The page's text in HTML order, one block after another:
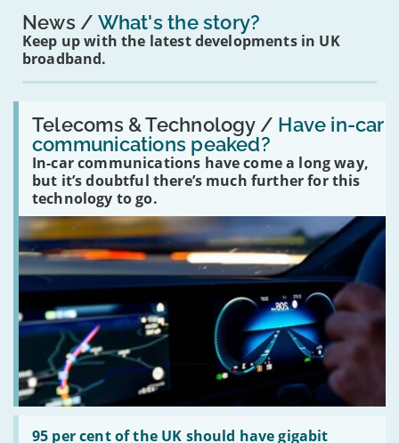
News What's the story?
Keep up with the latest developments in UK
broadband.
Telecoms & Technology / Have in-car
communications peaked?
In-car communications have come a long way,
but it’s doubtful there’s much further for this
technology to go.
Read:
'Have
in-
car
communications
peaked?'
95 per cent of the UK should have gigabit
Read:
'95